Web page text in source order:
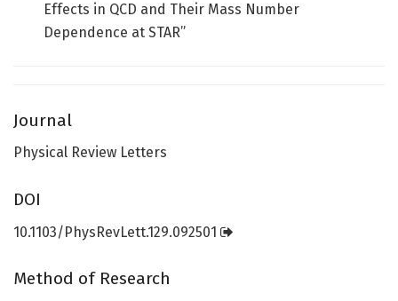
Effects in QCD and Their Mass Number
Dependence at STAR”
Journal
Physical Review Letters
DOI
10.1103/PhysRevLett.129.092501
Method of Research